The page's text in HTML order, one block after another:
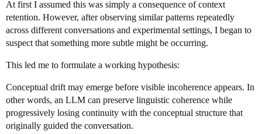
At first I assumed this was simply a consequence of context
retention. However, after observing similar patterns repeatedly
across different conversations and experimental settings, I began to
suspect that something more subtle might be occurring.
This led me to formulate a working hypothesis:
Conceptual drift may emerge before visible incoherence appears. In
other words, an LLM can preserve linguistic coherence while
progressively losing continuity with the conceptual structure that
originally guided the conversation.